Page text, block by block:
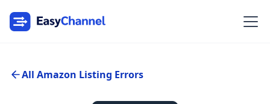
All Amazon Listing Errors